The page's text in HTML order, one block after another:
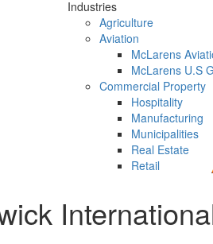
Industries
Agriculture
Aviation
McLarens
McLarens U.S
Commercial Property
Hospitality
Manufacturing
Municipalities
Real Estate
Retail